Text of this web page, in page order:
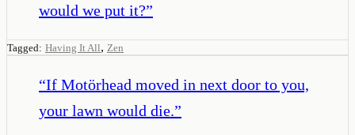
would we put it?”
Tagged: Having It All, Zen
“If Motörhead moved in next door to you,
your lawn would die.”